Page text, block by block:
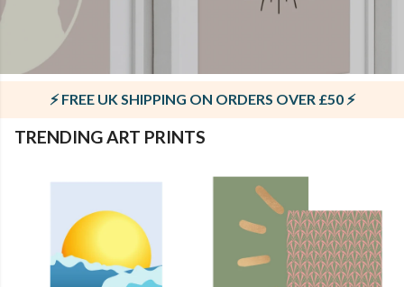
⚡ FREE UK SHIPPING ON ORDERS OVER £50 ⚡
TRENDING ART PRINTS